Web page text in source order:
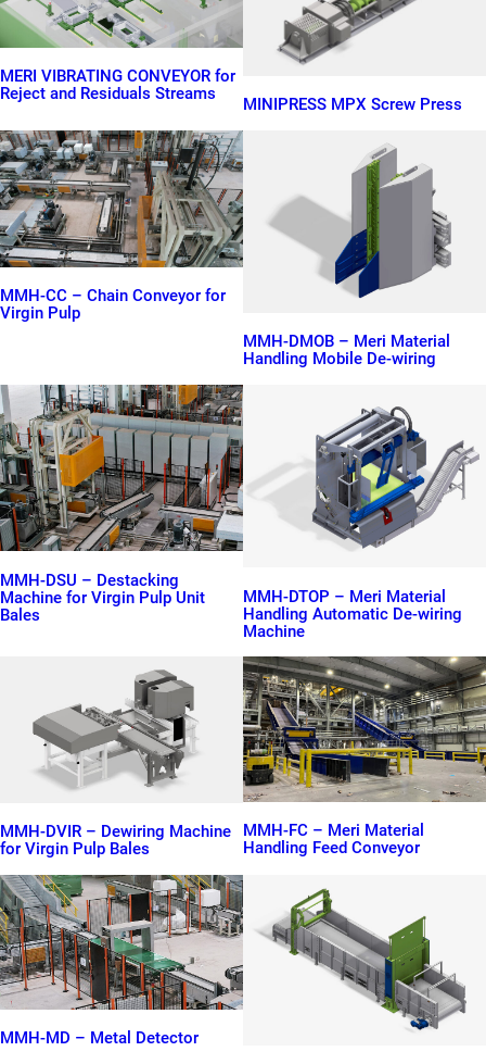
MERI VIBRATING CONVEYOR for
Reject and Residuals Streams
MINIPRESS MPX Screw Press
MMH-CC – Chain Conveyor for
Virgin Pulp
MMH-DMOB – Meri Material
Handling Mobile De-wiring
MMH-DSU – Destacking
Machine for Virgin Pulp Unit
Bales
MMH-DTOP – Meri Material
Handling Automatic De-wiring
Machine
MMH-DVIR – Dewiring Machine
for Virgin Pulp Bales
MMH-FC – Meri Material
Handling Feed Conveyor
MMH-MD – Metal Detector